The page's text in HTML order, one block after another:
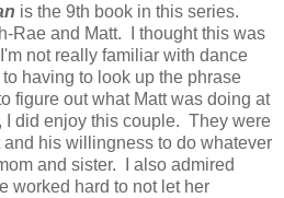
is the 9th book in this series.
Rae and Matt. I thought this was
not really familiar with dance
having to look up the phrase
figure out what Matt was doing at
did enjoy this couple. They were
his willingness to do whatever
and sister. I also admired
worked hard to not let her